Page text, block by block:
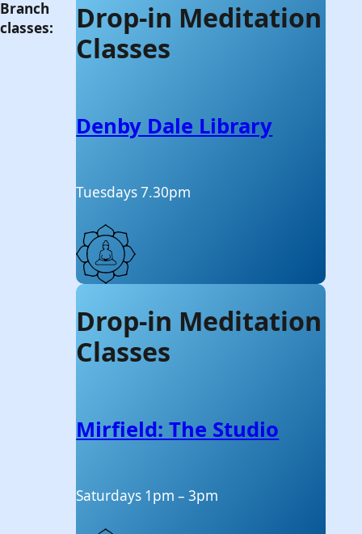
Branch
classes:
Drop-in Meditation
Classes
Denby Dale Library
Tuesdays 7.30pm
Drop-in Meditation
Classes
Mirfield: The Studio
Saturdays 1pm – 3pm